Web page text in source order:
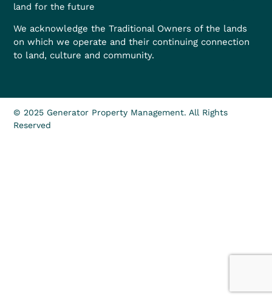
land for the future
We acknowledge the Traditional Owners of the lands
on which we operate and their continuing connection
to land, culture and community.
© 2025 Generator Property Management. All Rights
Reserved